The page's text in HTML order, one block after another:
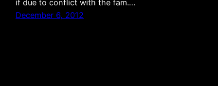
if due to conflict with the fam.…
December 6, 2012